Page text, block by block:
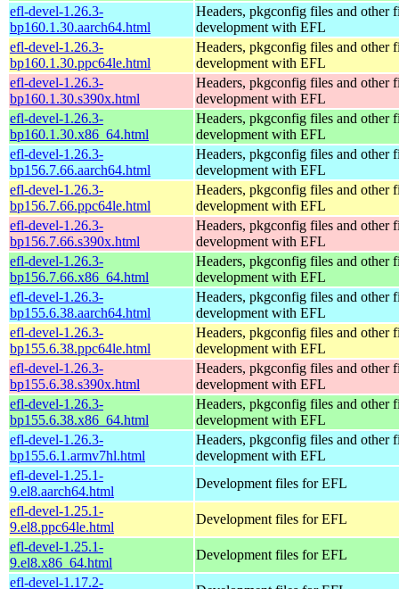
efl-devel-1.26.3-
bp160.1.30.aarch64.html
Headers, pkgconfig files and other
development with EFL
efl-devel-1.26.3-
bp160.1.30.ppc64le.html
Headers, pkgconfig files and other
development with EFL
efl-devel-1.26.3-
bp160.1.30.s390x.html
Headers, pkgconfig files and other
development with EFL
efl-devel-1.26.3-
bp160.1.30.x86_64.html
Headers, pkgconfig files and other
development with EFL
efl-devel-1.26.3-
bp156.7.66.aarch64.html
Headers, pkgconfig files and other
development with EFL
efl-devel-1.26.3-
bp156.7.66.ppc64le.html
Headers, pkgconfig files and other
development with EFL
efl-devel-1.26.3-
bp156.7.66.s390x.html
Headers, pkgconfig files and other
development with EFL
efl-devel-1.26.3-
bp156.7.66.x86_64.html
Headers, pkgconfig files and other
development with EFL
efl-devel-1.26.3-
bp155.6.38.aarch64.html
Headers, pkgconfig files and other
development with EFL
efl-devel-1.26.3-
bp155.6.38.ppc64le.html
Headers, pkgconfig files and other
development with EFL
efl-devel-1.26.3-
bp155.6.38.s390x.html
Headers, pkgconfig files and other
development with EFL
efl-devel-1.26.3-
bp155.6.38.x86_64.html
Headers, pkgconfig files and other
development with EFL
efl-devel-1.26.3-
bp155.6.1.armv7hl.html
Headers, pkgconfig files and other
development with EFL
efl-devel-1.25.1-
9.el8.aarch64.html
Development files for EFL
efl-devel-1.25.1-
9.el8.ppc64le.html
Development files for EFL
efl-devel-1.25.1-
9.el8.x86_64.html
Development files for EFL
efl-devel-1.17.2-